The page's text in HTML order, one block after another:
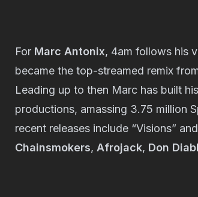
For Marc Antonix, 4am follows his
became the top-streamed remix
Leading up to then Marc has built
productions, amassing 3.75 million
recent releases include “Visions”
Chainsmokers, Afrojack, Don